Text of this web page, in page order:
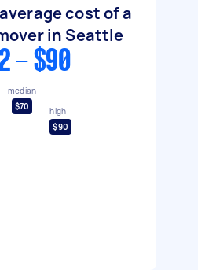
cost of a
in Seattle
- $90
median
$70
high
$90